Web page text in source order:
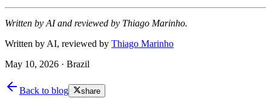
Written by AI and reviewed by Thiago Marinho.
Written by AI, reviewed by Thiago Marinho
May 10, 2026 · Brazil
Back to blog share